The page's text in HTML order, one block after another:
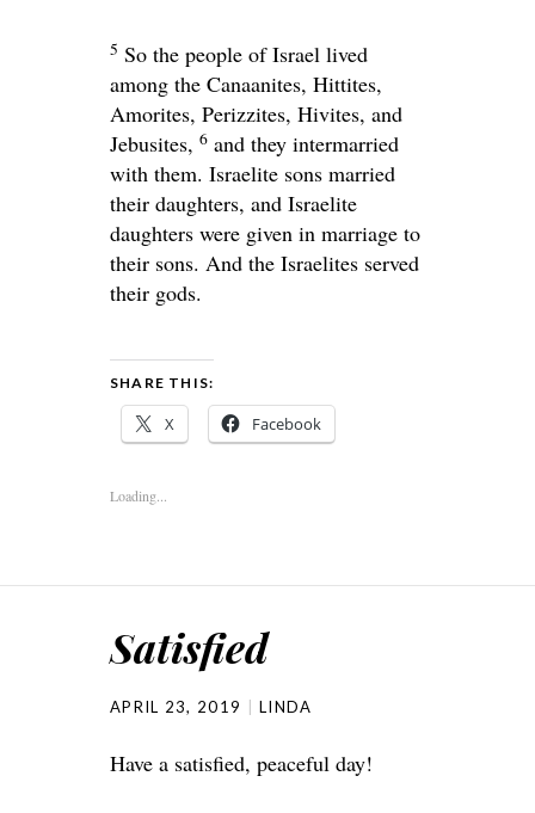
5 So the people of Israel lived
among the Canaanites, Hittites,
Amorites, Perizzites, Hivites, and
Jebusites, 6 and they intermarried
with them. Israelite sons married
their daughters, and Israelite
daughters were given in marriage to
their sons. And the Israelites served
their gods.
SHARE THIS:
X Facebook
Loading...
Satisfied
APRIL 23, 2019 LINDA
Have a satisfied, peaceful day!